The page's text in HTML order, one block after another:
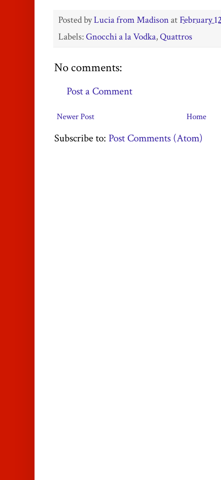
Posted byLucia from Madisonat February
Labels:Gnocchi a la Vodka,Quattros
No comments:
Post a Comment
Newer Post Home
Subscribe to: Post Comments (Atom)